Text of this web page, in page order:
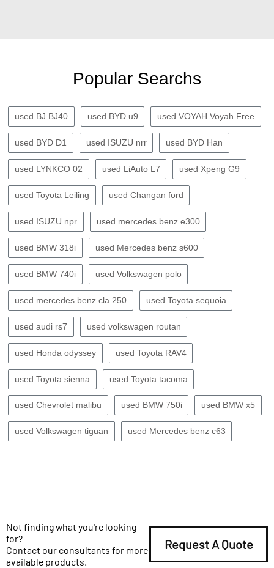
Popular Searchs
used BJ BJ40 used BYD u9 used VOYAH Voyah Free
used BYD D1 used ISUZU nrr used BYD Han
used LYNKCO 02 used LiAuto L7 used Xpeng G9
used Toyota Leiling used Changan ford
used ISUZU npr used mercedes benz e300
used BMW 318i used Mercedes benz s600
used BMW 740i used Volkswagen polo
used mercedes benz cla 250 used Toyota sequoia
used audi rs7 used volkswagen routan
used Honda odyssey used Toyota RAV4
used Toyota sienna used Toyota tacoma
used Chevrolet malibu used BMW 750i used BMW x5
used Volkswagen tiguan used Mercedes benz c63
Not finding what you're looking
for?
Contact our consultants for more
available products.
Request A Quote